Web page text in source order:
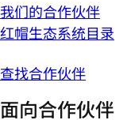
我们的合作伙伴
红帽生态系统目录
查找合作伙伴
面向合作伙伴